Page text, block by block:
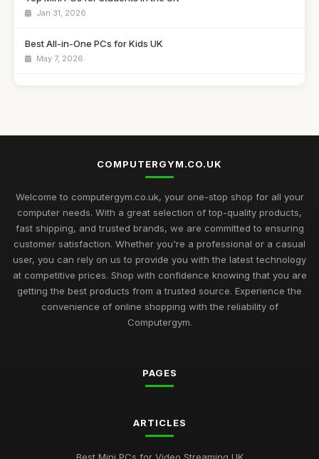
Jan 31, 2026
Best All-in-One PCs for Kids UK
May 7, 2026
Best Mini Computers for Travel in the UK
Top Rated Gaming PCs for Advanced Users
May 6, 2026
Best Budget Mini PCs for Home Office UK
Nov 9, 2025
Exciting Computergym Innovations to Explore in 2026
Jul 11, 2026
Revolutionary Computergym Products You Need to Try in
Must-Have Resources for the Computergym Journey in 2026
Exploring the Most Popular Tools for Computergym in 2026
COMPUTERGYM.CO.UK
Welcome to computergym.co.uk, your one-stop shop for all your
computer needs. With a great selection of top-quality products,
fast shipping, and trusted brands, we are committed to ensuring
customer satisfaction. Whether you're a professional or a casual
user, you can rely on us to provide you with the latest technology
at competitive prices. Shop with confidence knowing that you are
getting the best products from a trusted source. Experience the
convenience of online shopping with the reliability of
Computergym.
PAGES
ARTICLES